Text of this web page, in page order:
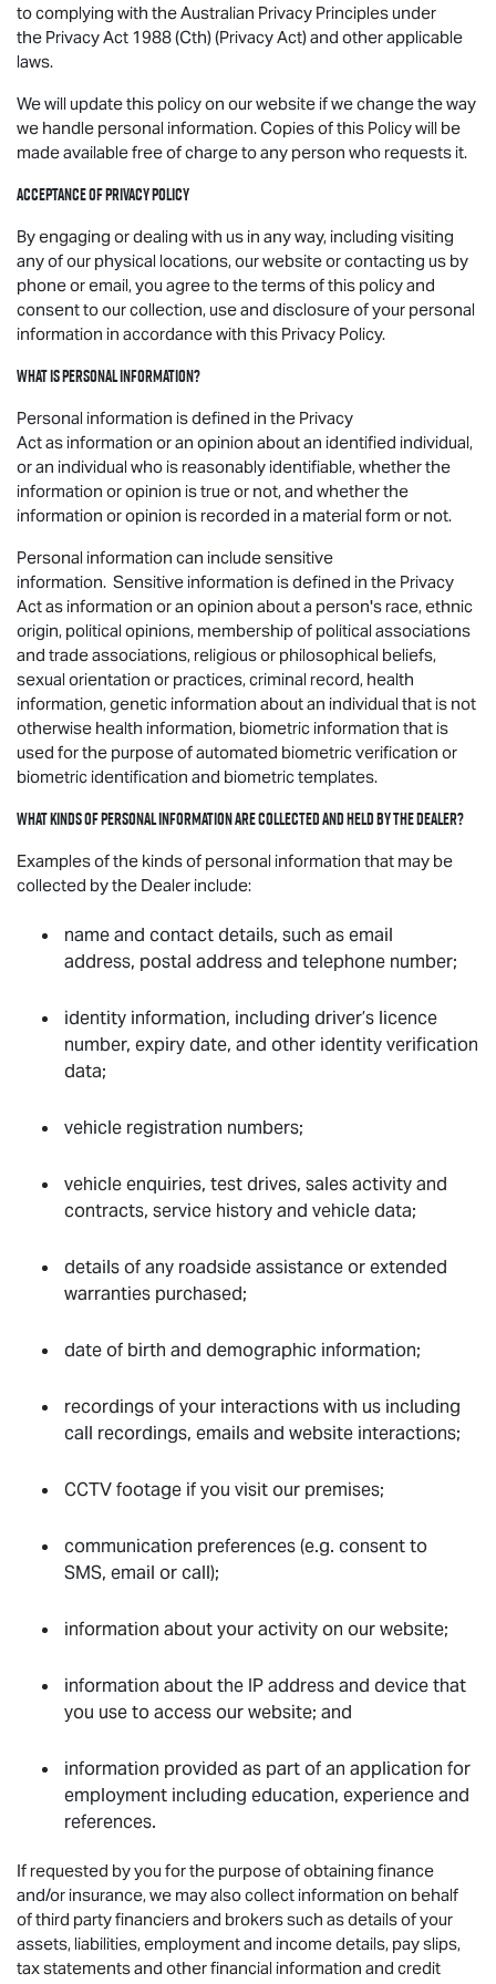
to complying with the Australian Privacy Principles under
the Privacy Act 1988 (Cth) (Privacy Act) and other applicable
laws.
We will update this policy on our website if we change the way
we handle personal information. Copies of this Policy will be
made available free of charge to any person who requests it.
Acceptance of Privacy Policy
By engaging or dealing with us in any way, including visiting
any of our physical locations, our website or contacting us by
phone or email, you agree to the terms of this policy and
consent to our collection, use and disclosure of your personal
information in accordance with this Privacy Policy.
What is personal information?
Personal information is defined in the Privacy
Act as information or an opinion about an identified individual,
or an individual who is reasonably identifiable, whether the
information or opinion is true or not, and whether the
information or opinion is recorded in a material form or not.
Personal information can include sensitive
information. Sensitive information is defined in the Privacy
Act as information or an opinion about a person's race, ethnic
origin, political opinions, membership of political associations
and trade associations, religious or philosophical beliefs,
sexual orientation or practices, criminal record, health
information, genetic information about an individual that is not
otherwise health information, biometric information that is
used for the purpose of automated biometric verification or
biometric identification and biometric templates.
What kinds of personal information are collected and held by the Dealer?
Examples of the kinds of personal information that may be
collected by the Dealer include:
name and contact details, such as email
address, postal address and telephone number;
identity information, including driver’s licence
number, expiry date, and other identity verification
data;
vehicle registration numbers;
vehicle enquiries, test drives, sales activity and
contracts, service history and vehicle data;
details of any roadside assistance or extended
warranties purchased;
date of birth and demographic information;
recordings of your interactions with us including
call recordings, emails and website interactions;
CCTV footage if you visit our premises;
communication preferences (e.g. consent to
SMS, email or call);
information about your activity on our website;
information about the IP address and device that
you use to access our website; and
information provided as part of an application for
employment including education, experience and
references.
If requested by you for the purpose of obtaining finance
and/or insurance, we may also collect information on behalf
of third party financiers and brokers such as details of your
assets, liabilities, employment and income details, pay slips,
tax statements and other financial information and credit